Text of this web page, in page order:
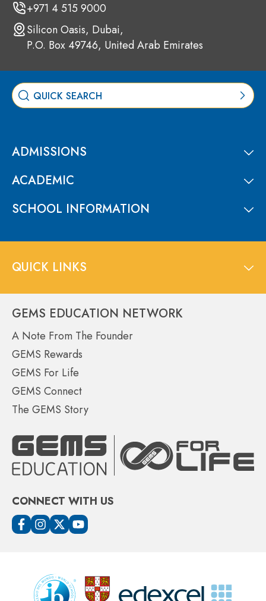
+971 4 515 9000
Silicon Oasis, Dubai,
P.O. Box 49746, United Arab Emirates
ADMISSIONS
ACADEMIC
SCHOOL INFORMATION
QUICK LINKS
GEMS EDUCATION NETWORK
A Note From The Founder
GEMS Rewards
GEMS For Life
GEMS Connect
The GEMS Story
CONNECT WITH US